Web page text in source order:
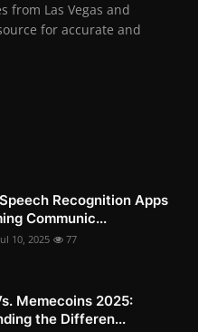
from Las Vegas and
for accurate and
Recognition Apps
Communic...
10, 2025 77
Memecoins 2025:
the Differen...